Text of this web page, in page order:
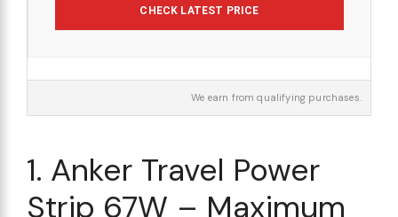
CHECK LATEST PRICE
We earn from qualifying purchases.
1. Anker Travel Power
Strip 67W – Maximum